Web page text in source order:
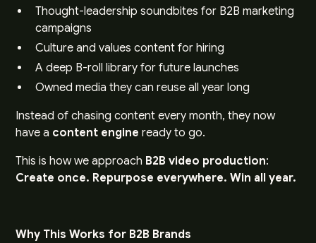
Thought-leadership soundbites for B2B marketing
campaigns
Culture and values content for hiring
A deep B-roll library for future launches
Owned media they can reuse all year long
Instead of chasing content every month, they now
have a content engine ready to go.
This is how we approach B2B video production:
Create once. Repurpose everywhere. Win all year.
Why This Works for B2B Brands